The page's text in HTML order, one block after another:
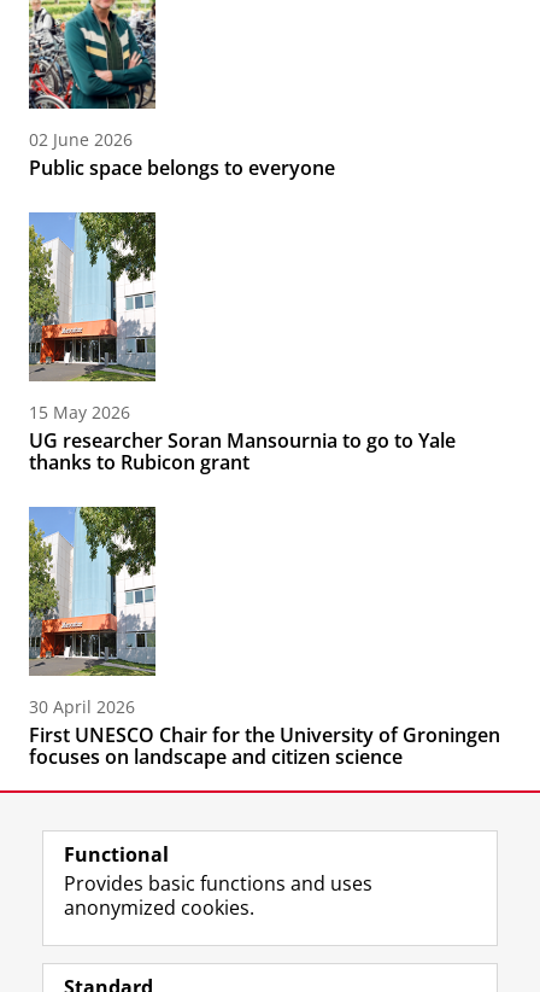
02 June 2026
Public space belongs to everyone
15 May 2026
UG researcher Soran Mansournia to go to Yale
thanks to Rubicon grant
30 April 2026
First UNESCO Chair for the University of Groningen
focuses on landscape and citizen science
Follow the UG
F
a
L
i
R
S
I
n
Y
o
Functional
Provides basic functions and uses
anonymized cookies.